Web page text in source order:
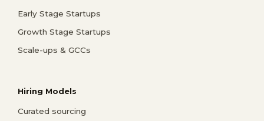
Early Stage Startups
Growth Stage Startups
Scale-ups & GCCs
Hiring Models
Curated sourcing